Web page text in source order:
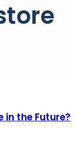
in the Future?